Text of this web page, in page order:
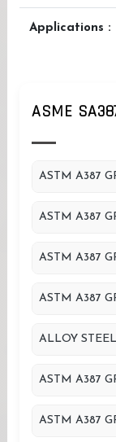
Applications :
ASME
ASTM A387
ASTM A387
ASTM A387
ASTM A387
ALLOY
ASTM A387
ASTM A387